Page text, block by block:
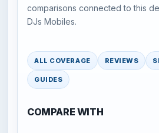
comparisons connected to this
DJs Mobiles.
ALL COVERAGE REVIEWS
GUIDES
COMPARE WITH